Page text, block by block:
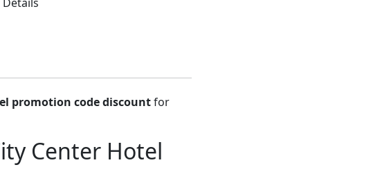
promotion code discountfor
Center Hotel